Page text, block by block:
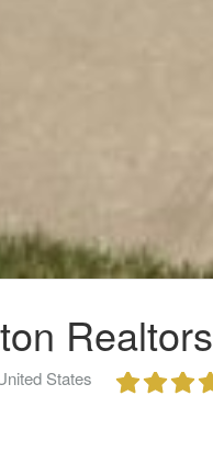
Realtors
States